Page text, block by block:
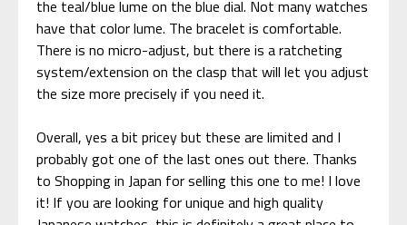
the teal/blue lume on the blue dial. Not many watches
have that color lume. The bracelet is comfortable.
There is no micro-adjust, but there is a ratcheting
system/extension on the clasp that will let you adjust
the size more precisely if you need it.
Overall, yes a bit pricey but these are limited and I
probably got one of the last ones out there. Thanks
to Shopping in Japan for selling this one to me! I love
it! If you are looking for unique and high quality